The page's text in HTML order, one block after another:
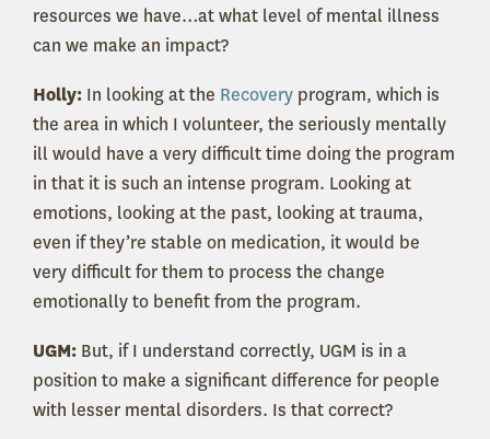
resources we have…at what level of mental illness
can we make an impact?
Holly: In looking at the Recovery program, which is
the area in which I volunteer, the seriously mentally
ill would have a very difficult time doing the program
in that it is such an intense program. Looking at
emotions, looking at the past, looking at trauma,
even if they’re stable on medication, it would be
very difficult for them to process the change
emotionally to benefit from the program.
UGM: But, if I understand correctly, UGM is in a
position to make a significant difference for people
with lesser mental disorders. Is that correct?